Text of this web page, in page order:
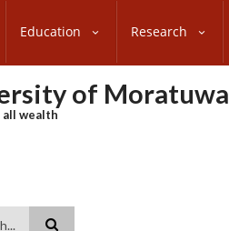
Education Research
of Moratuwa
wealth